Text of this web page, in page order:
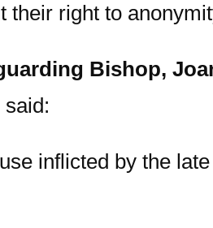
right to
Bishop,
said:
inflicted by the